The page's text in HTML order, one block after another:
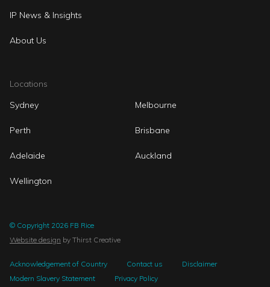
IP News & Insights
About Us
Locations
Sydney
Melbourne
Perth Brisbane
Adelaide Auckland
Wellington
© Copyright 2026 FB Rice
Website design by Thirst Creative
Acknowledgement of Country Contact us
Disclaimer
Modern Slavery Statement
Privacy Policy